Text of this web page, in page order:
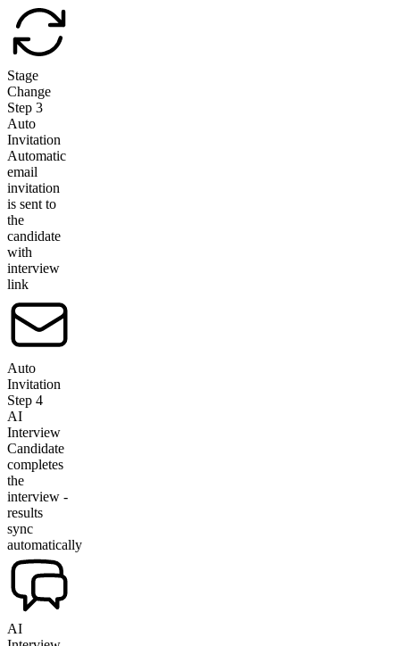
Stage
Change
Step 3
Auto
Invitation
Automatic
email
invitation
is sent to
the
candidate
with
interview
link
Auto
Invitation
Step 4
AI
Interview
Candidate
completes
the
interview -
results
sync
automatically
AI